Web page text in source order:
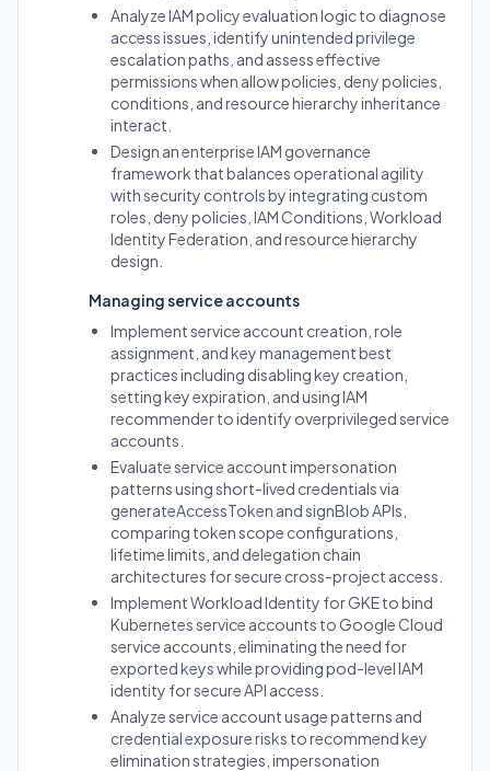
Analyze IAM policy evaluation logic to diagnose
access issues, identify unintended privilege
escalation paths, and assess effective
permissions when allow policies, deny policies,
conditions, and resource hierarchy inheritance
interact.
Design an enterprise IAM governance
framework that balances operational agility
with security controls by integrating custom
roles, deny policies, IAM Conditions, Workload
Identity Federation, and resource hierarchy
design.
Managing service accounts
Implement service account creation, role
assignment, and key management best
practices including disabling key creation,
setting key expiration, and using IAM
recommender to identify overprivileged service
accounts.
Evaluate service account impersonation
patterns using short-lived credentials via
generateAccessToken and signBlob APIs,
comparing token scope configurations,
lifetime limits, and delegation chain
architectures for secure cross-project access.
Implement Workload Identity for GKE to bind
Kubernetes service accounts to Google Cloud
service accounts, eliminating the need for
exported keys while providing pod-level IAM
identity for secure API access.
Analyze service account usage patterns and
credential exposure risks to recommend key
elimination strategies, impersonation